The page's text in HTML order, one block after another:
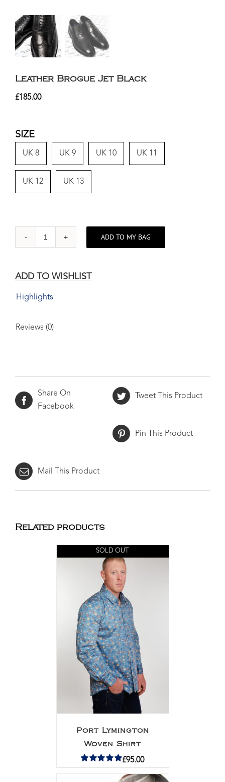
Leather Brogue Jet Black
£185.00
SIZE
UK 8 UK 9 UK 10 UK 11
UK 12 UK 13
Black
quantity
ADD TO MY BAG
ADD TO WISHLIST
Highlights
Reviews (0)
Share On
Facebook
Tweet This Product
Pin This Product
Mail This Product
Related products
SOLD OUT
Port Lymington
Woven Shirt
£95.00